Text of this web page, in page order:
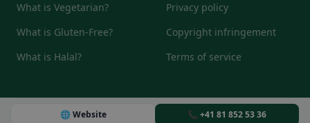
🌐 Website 📞 +41 81 852 53 36
What is Vegetarian?
What is Gluten-Free?
What is Halal?
Privacy policy
Copyright infringement
Terms of service